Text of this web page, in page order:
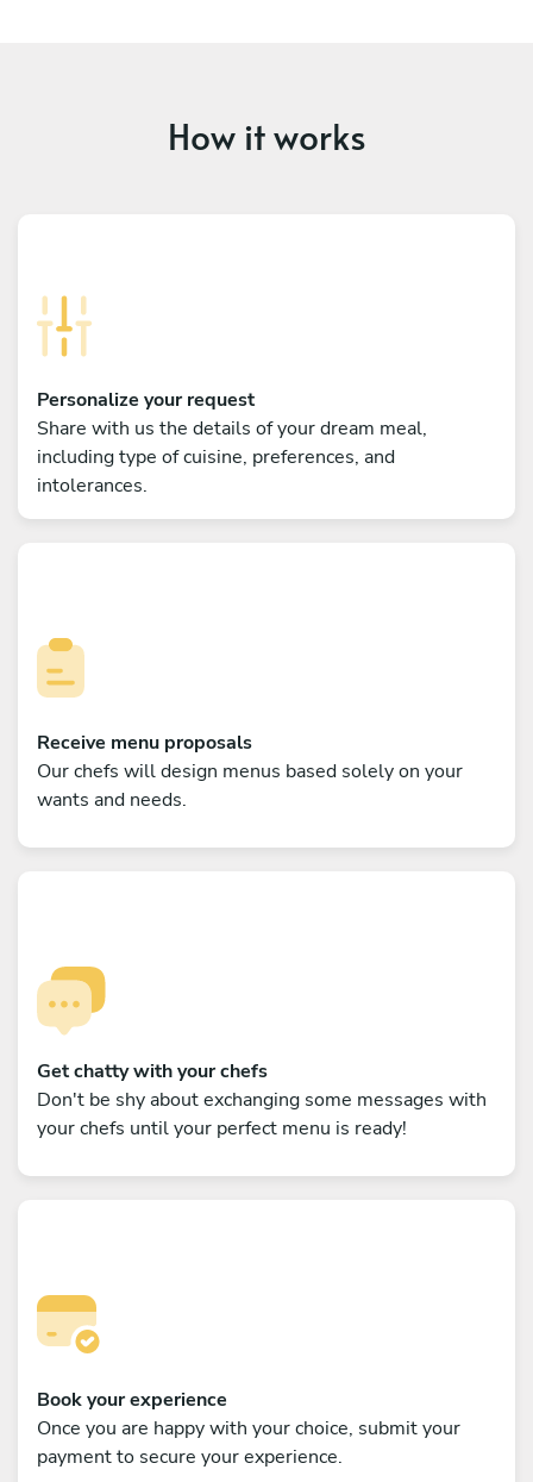
How it works
Personalize your request
Share with us the details of your dream meal,
including type of cuisine, preferences, and
intolerances.
Receive menu proposals
Our chefs will design menus based solely on your
wants and needs.
Get chatty with your chefs
Don't be shy about exchanging some messages with
your chefs until your perfect menu is ready!
Book your experience
Once you are happy with your choice, submit your
payment to secure your experience.